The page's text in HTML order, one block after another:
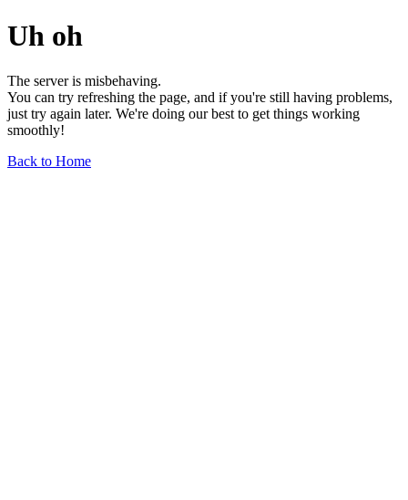
Uh oh
The server is misbehaving.
You can try refreshing the page, and if you're still having problems,
just try again later. We're doing our best to get things working
smoothly!
Back to Home